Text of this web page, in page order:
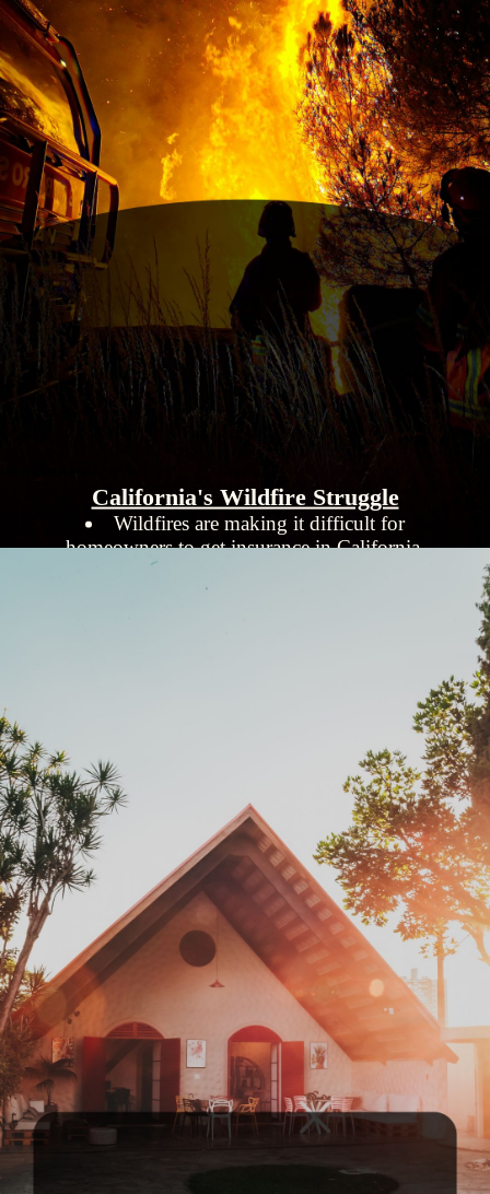
California's Wildfire Struggle
Wildfires are making it difficult for
homeowners to get insurance in California.
The state is promoting fire-resistant
improvements to homes to reduce risks.